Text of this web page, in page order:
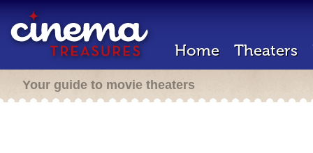
Home Theaters
Your guide to movie theaters